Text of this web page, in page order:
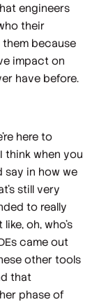
engineers
their
because
impact on
have before.
here to
think when you
say in how we
still very
to really
oh, who's
came out
other tools
that
phase of